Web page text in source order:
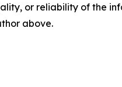
or reliability of the
above.